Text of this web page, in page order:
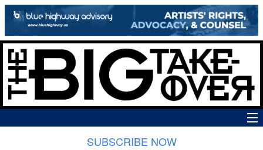
SUBSCRIBE NOW